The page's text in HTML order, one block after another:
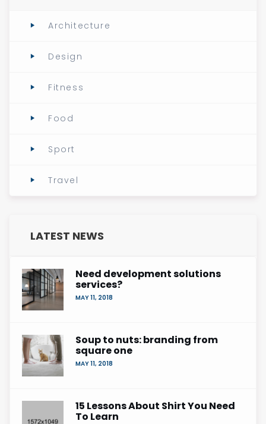
Architecture
Design
Fitness
Food
Sport
Travel
LATEST NEWS
Need development solutions
services?
MAY 11, 2018
Soup to nuts: branding from
square one
MAY 11, 2018
15 Lessons About Shirt You Need
To Learn